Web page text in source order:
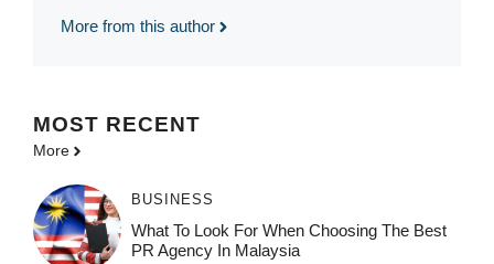
More from this author
MOST RECENT
More
BUSINESS
What To Look For When Choosing The Best
PR Agency In Malaysia